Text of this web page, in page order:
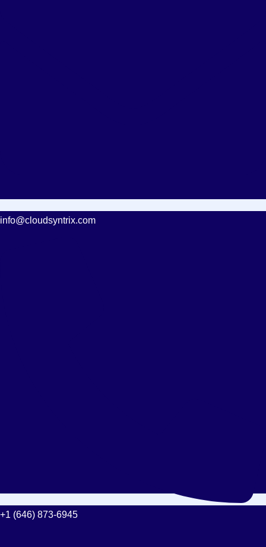
info@cloudsyntrix.com
+1 (646) 873-6945